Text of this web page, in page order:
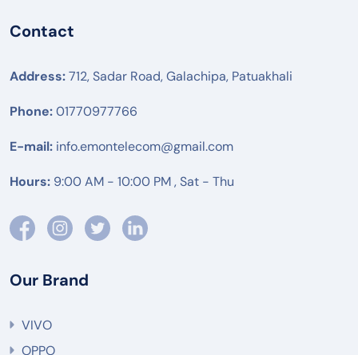
Contact
Address:712, Sadar Road, Galachipa, Patuakhali
Phone:01770977766
E-mail: info.emontelecom@gmail.com
Hours: 9:00 AM - 10:00 PM , Sat - Thu
Our Brand
VIVO
OPPO